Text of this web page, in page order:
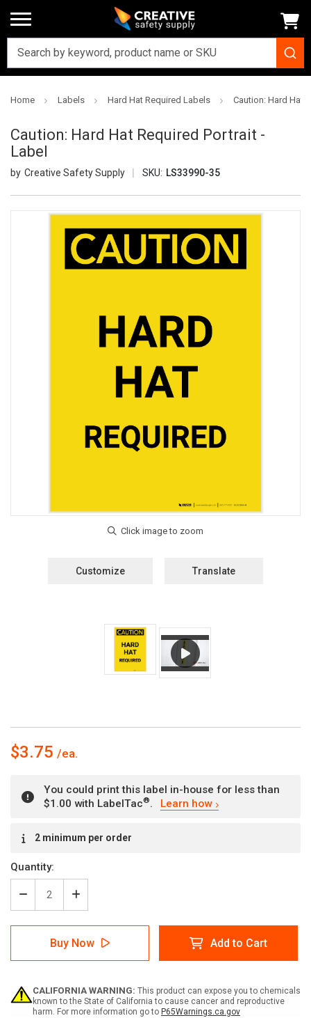
Home Labels Hard Hat Required Labels Caution: Hard Hat
Caution: Hard Hat Required Portrait -
Label
Creative Safety Supply SKU: LS33990-35
Customize Translate
$3.75
You could print this label in-house for less than
$1.00 with LabelTac®. Learn how
Stock:2 minimum per order
Quantity:
Decrease
Quantity
of
Caution:
Hat
-
Label
Increase
Quantity
of
Caution:
Hard
Hat
-
Label
Buy Now Add to Cart
CALIFORNIA WARNING: This product can expose you to chemicals
known to the State of California to cause cancer and reproductive
harm. For more information go to P65Warnings.ca.gov